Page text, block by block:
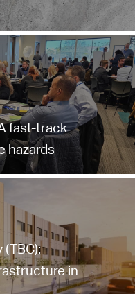
fast-track
hazards
in